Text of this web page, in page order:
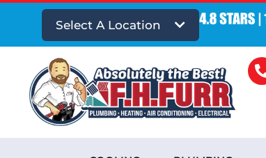
Select A Location